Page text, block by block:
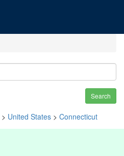
Search
> United States > Connecticut